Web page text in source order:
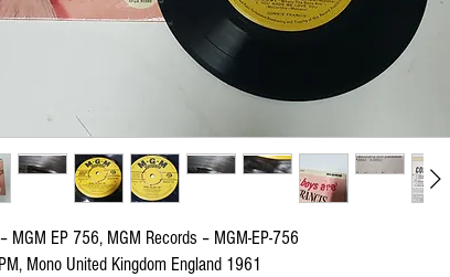
MGM EP 756, MGM Records – MGM-EP-756
Mono United Kingdom England 1961